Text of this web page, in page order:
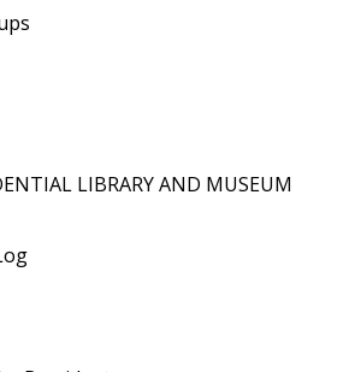
LIBRARY AND MUSEUM